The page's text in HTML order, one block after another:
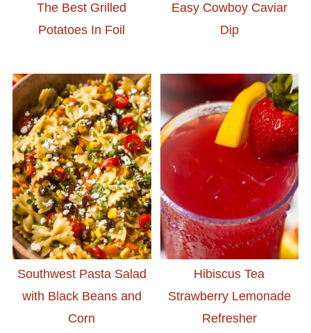
The Best Grilled
Potatoes In Foil
Easy Cowboy Caviar
Dip
Southwest Pasta Salad
with Black Beans and
Corn
Hibiscus Tea
Strawberry Lemonade
Refresher